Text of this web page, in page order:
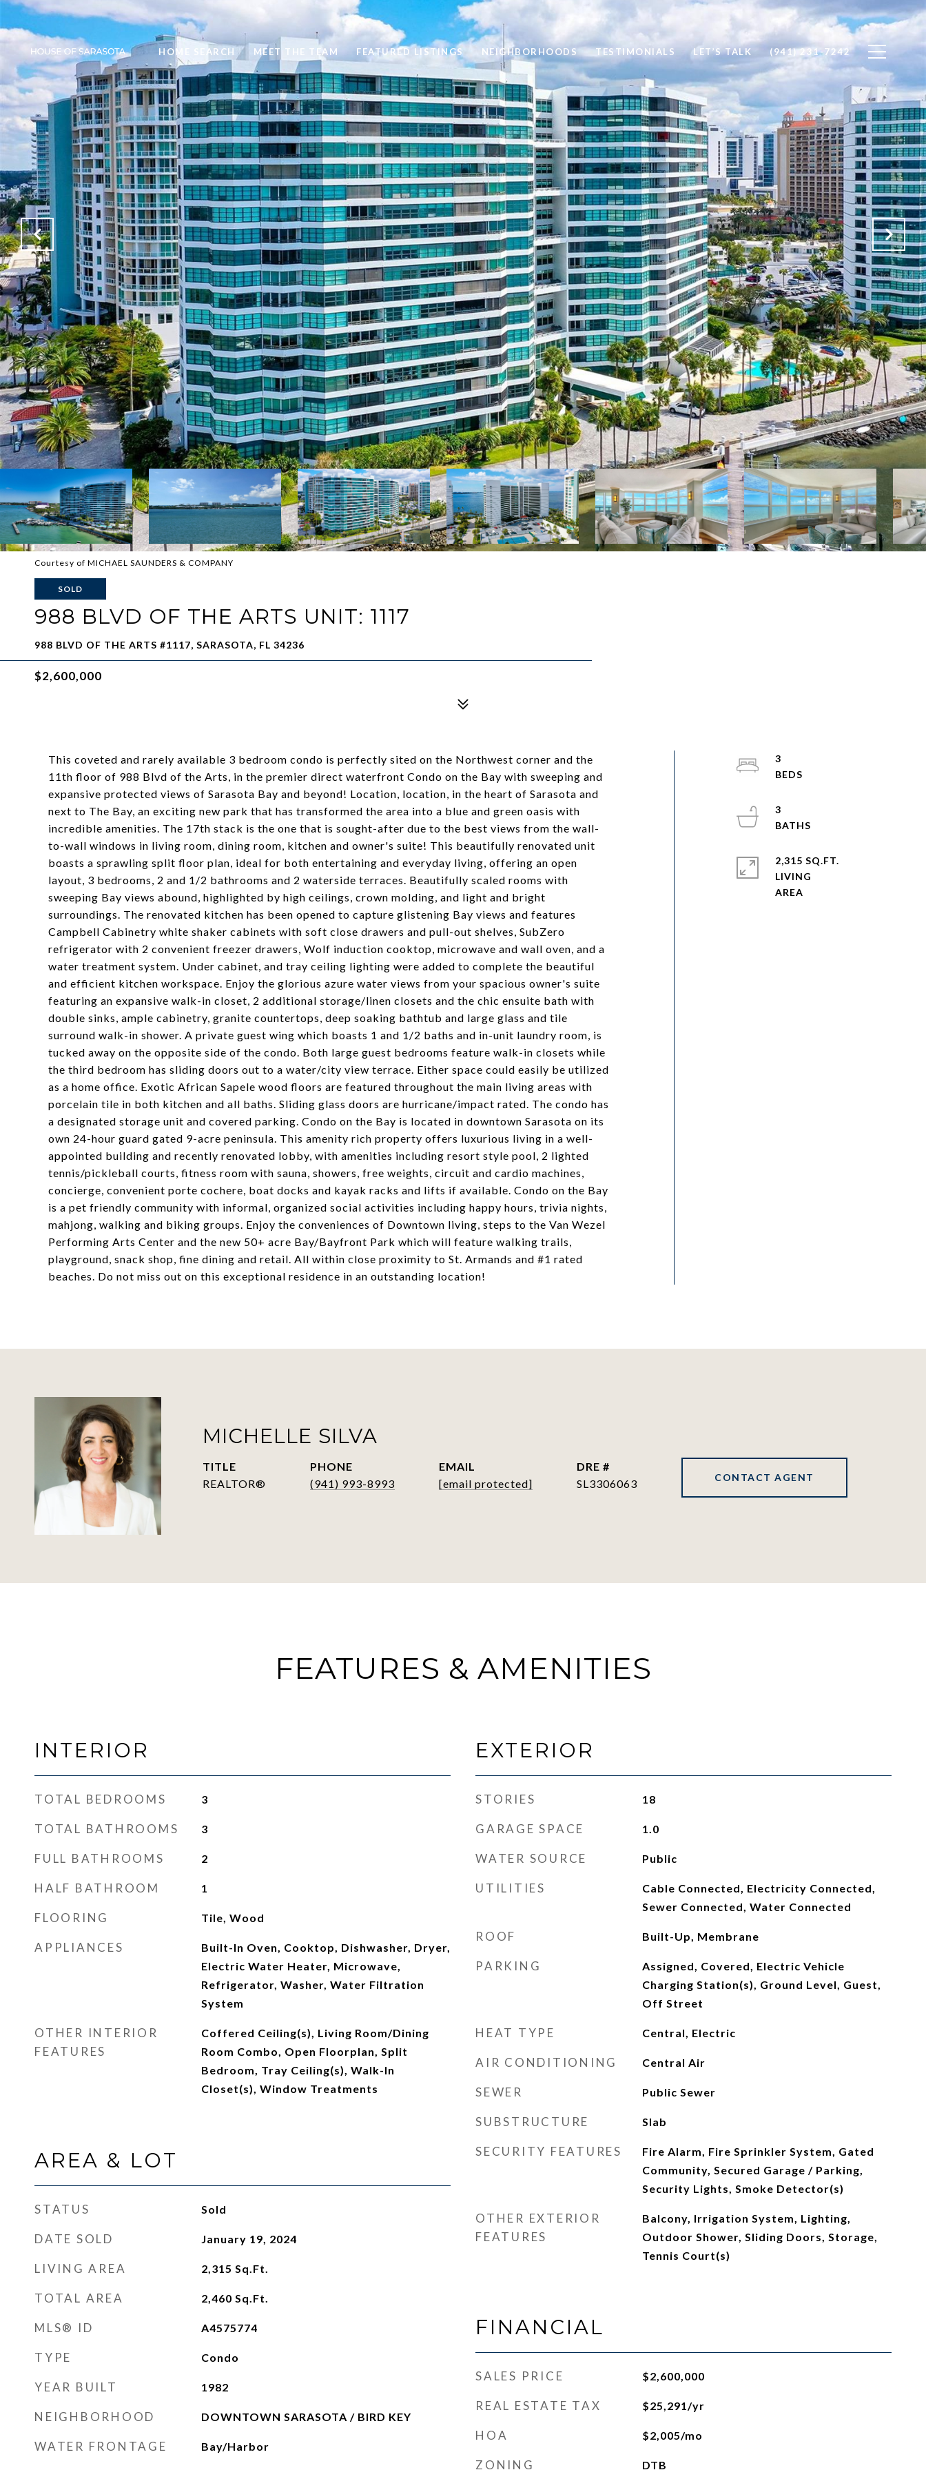
HOME SEARCH MEET THE TEAM FEATURED LISTINGS NEIGHBORHOODS TESTIMONIALS LET’S TALK (941) 231-7242
Courtesy of MICHAEL SAUNDERS & COMPANY
SOLD
988 BLVD OF THE ARTS UNIT: 1117
988 BLVD OF THE ARTS #1117, SARASOTA, FL 34236
$2,600,000
This coveted and rarely available 3 bedroom condo is perfectly sited on the Northwest corner and the
11th floor of 988 Blvd of the Arts, in the premier direct waterfront Condo on the Bay with sweeping and
expansive protected views of Sarasota Bay and beyond! Location, location, in the heart of Sarasota and
next to The Bay, an exciting new park that has transformed the area into a blue and green oasis with
incredible amenities. The 17th stack is the one that is sought-after due to the best views from the wall-
to-wall windows in living room, dining room, kitchen and owner's suite! This beautifully renovated unit
boasts a sprawling split floor plan, ideal for both entertaining and everyday living, offering an open
layout, 3 bedrooms, 2 and 1/2 bathrooms and 2 waterside terraces. Beautifully scaled rooms with
sweeping Bay views abound, highlighted by high ceilings, crown molding, and light and bright
surroundings. The renovated kitchen has been opened to capture glistening Bay views and features
Campbell Cabinetry white shaker cabinets with soft close drawers and pull-out shelves, SubZero
refrigerator with 2 convenient freezer drawers, Wolf induction cooktop, microwave and wall oven, and a
water treatment system. Under cabinet, and tray ceiling lighting were added to complete the beautiful
and efficient kitchen workspace. Enjoy the glorious azure water views from your spacious owner's suite
featuring an expansive walk-in closet, 2 additional storage/linen closets and the chic ensuite bath with
double sinks, ample cabinetry, granite countertops, deep soaking bathtub and large glass and tile
surround walk-in shower. A private guest wing which boasts 1 and 1/2 baths and in-unit laundry room, is
tucked away on the opposite side of the condo. Both large guest bedrooms feature walk-in closets while
the third bedroom has sliding doors out to a water/city view terrace. Either space could easily be utilized
as a home office. Exotic African Sapele wood floors are featured throughout the main living areas with
porcelain tile in both kitchen and all baths. Sliding glass doors are hurricane/impact rated. The condo has
a designated storage unit and covered parking. Condo on the Bay is located in downtown Sarasota on its
own 24-hour guard gated 9-acre peninsula. This amenity rich property offers luxurious living in a well-
appointed building and recently renovated lobby, with amenities including resort style pool, 2 lighted
tennis/pickleball courts, fitness room with sauna, showers, free weights, circuit and cardio machines,
concierge, convenient porte cochere, boat docks and kayak racks and lifts if available. Condo on the Bay
is a pet friendly community with informal, organized social activities including happy hours, trivia nights,
mahjong, walking and biking groups. Enjoy the conveniences of Downtown living, steps to the Van Wezel
Performing Arts Center and the new 50+ acre Bay/Bayfront Park which will feature walking trails,
playground, snack shop, fine dining and retail. All within close proximity to St. Armands and #1 rated
beaches. Do not miss out on this exceptional residence in an outstanding location!
3
3
2,315 SQ.FT.
LIVING
MICHELLE SILVA
TITLE
REALTOR®
PHONE
(941) 993-8993
EMAIL
[email protected]
DRE #
SL3306063
CONTACT AGENT
FEATURES & AMENITIES
INTERIOR
TOTAL BEDROOMS 3
TOTAL BATHROOMS 3
FULL BATHROOMS 2
HALF BATHROOM 1
FLOORING Tile, Wood
APPLIANCES
Built-In Oven, Cooktop, Dishwasher, Dryer,
Electric Water Heater, Microwave,
Refrigerator, Washer, Water Filtration
System
OTHER INTERIOR
FEATURES
Coffered Ceiling(s), Living Room/Dining
Room Combo, Open Floorplan, Split
Bedroom, Tray Ceiling(s), Walk-In
Closet(s), Window Treatments
AREA & LOT
STATUS Sold
DATE SOLD January 19, 2024
LIVING AREA 2,315 Sq.Ft.
TOTAL AREA 2,460 Sq.Ft.
MLS® ID A4575774
TYPE Condo
YEAR BUILT 1982
NEIGHBORHOOD DOWNTOWN SARASOTA / BIRD KEY
WATER FRONTAGE Bay/Harbor
EXTERIOR
STORIES 18
GARAGE SPACE 1.0
WATER SOURCE Public
UTILITIES
Cable Connected, Electricity Connected,
Sewer Connected, Water Connected
ROOF Built-Up, Membrane
PARKING
Assigned, Covered, Electric Vehicle
Charging Station(s), Ground Level, Guest,
Off Street
HEAT TYPE Central, Electric
AIR CONDITIONING Central Air
SEWER Public Sewer
SUBSTRUCTURE Slab
SECURITY FEATURES
Fire Alarm, Fire Sprinkler System, Gated
Community, Secured Garage / Parking,
Security Lights, Smoke Detector(s)
OTHER EXTERIOR
FEATURES
Balcony, Irrigation System, Lighting,
Outdoor Shower, Sliding Doors, Storage,
Tennis Court(s)
FINANCIAL
SALES PRICE $2,600,000
REAL ESTATE TAX $25,291/yr
HOA $2,005/mo
ZONING DTB